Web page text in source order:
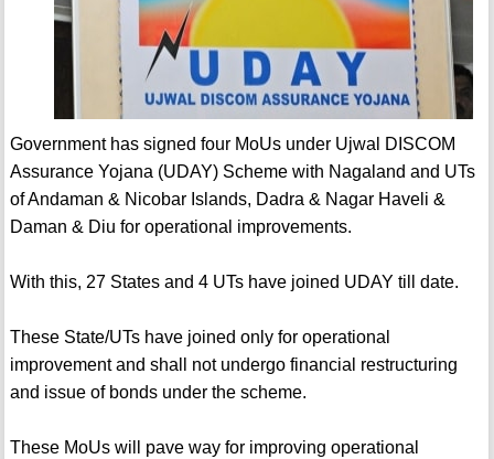
Government has signed four MoUs under Ujwal DISCOM
Assurance Yojana (UDAY) Scheme with Nagaland and UTs
of Andaman & Nicobar Islands, Dadra & Nagar Haveli &
Daman & Diu for operational improvements.
With this, 27 States and 4 UTs have joined UDAY till date.
These State/UTs have joined only for operational
improvement and shall not undergo financial restructuring
and issue of bonds under the scheme.
These MoUs will pave way for improving operational